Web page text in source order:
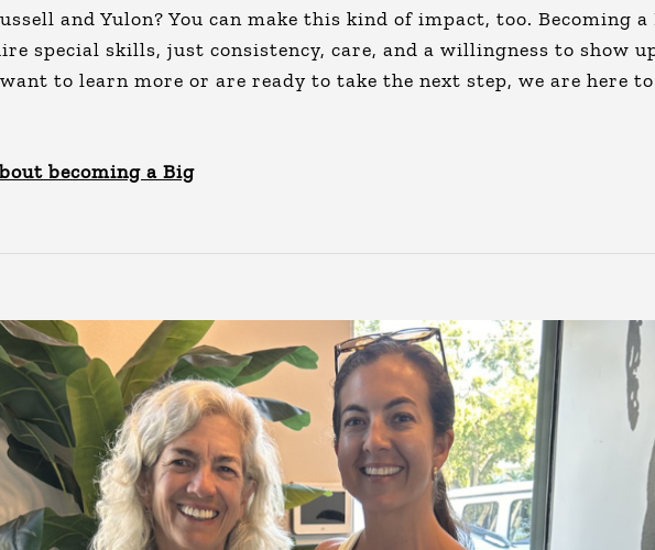
and Yulon? You can make this kind of impact, too. Becoming a
special skills, just consistency, care, and a willingness to show
to learn more or are ready to take the next step, we are here to
becoming a Big